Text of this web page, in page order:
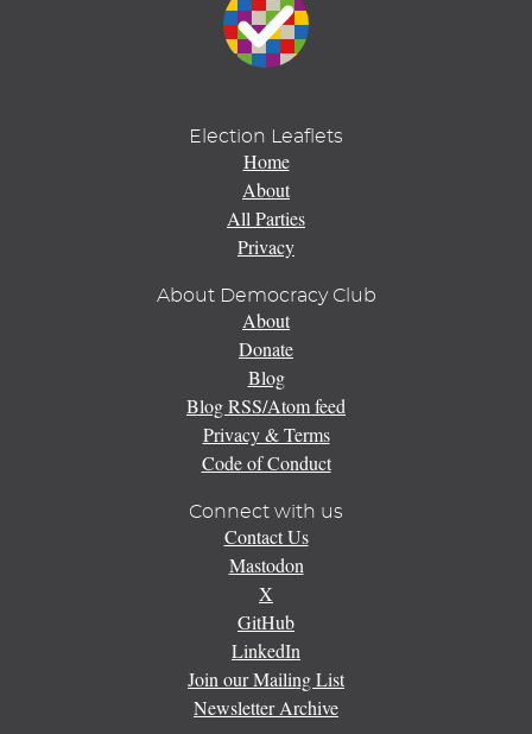
Election Leaflets
Home
About
All Parties
Privacy
About Democracy Club
About
Donate
Blog
Blog RSS/Atom feed
Privacy & Terms
Code of Conduct
Connect with us
Contact Us
Mastodon
X
GitHub
LinkedIn
Join our Mailing List
Newsletter Archive